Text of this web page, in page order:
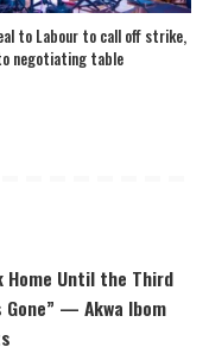
to Labour to call off strike,
negotiating table
Home Until the Third
Gone” — Akwa Ibom